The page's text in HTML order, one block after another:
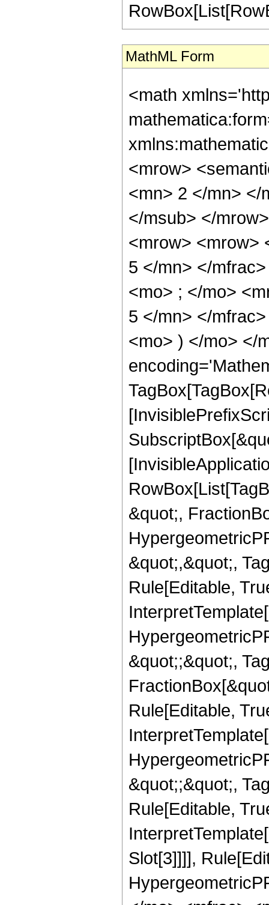
MathML Form
<math
<mrow>
<mn> 2 </mn> </
</msub> </
<mrow> <mrow>
5 </mn> </
<mo> ; </mo>
5 </mn> </
<mo> ) </mo> </
&quot;,
&quot;,&quot;,
Rule[Editable,
&quot;;&quot;,
Rule[Editable,
&quot;;&quot;,
Rule[Editable,
Slot[3]]]],